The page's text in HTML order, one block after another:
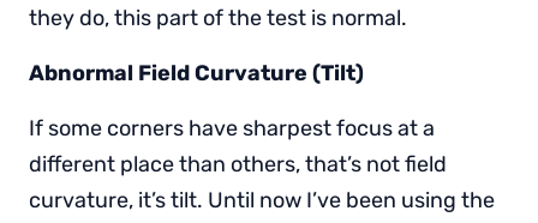
they do, this part of the test is normal.
Abnormal Field Curvature (Tilt)
If some corners have sharpest focus at a
different place than others, that’s not field
curvature, it’s tilt. Until now I’ve been using the